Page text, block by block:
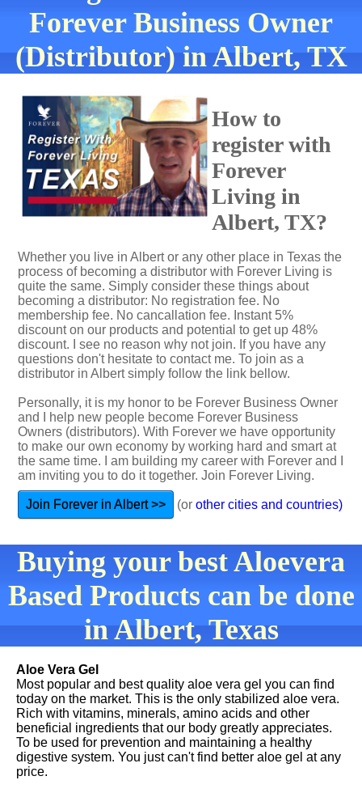
Forever Business Owner
(Distributor) in Albert, TX
How to
register with
Forever
Living in
Albert, TX?
Whether you live in Albert or any other place in Texas the
process of becoming a distributor with Forever Living is
quite the same. Simply consider these things about
becoming a distributor: No registration fee. No
membership fee. No cancallation fee. Instant 5%
discount on our products and potential to get up 48%
discount. I see no reason why not join. If you have any
questions don't hesitate to contact me. To join as a
distributor in Albert simply follow the link bellow.
Personally, it is my honor to be Forever Business Owner
and I help new people become Forever Business
Owners (distributors). With Forever we have opportunity
to make our own economy by working hard and smart at
the same time. I am building my career with Forever and I
am inviting you to do it together. Join Forever Living.
Join Forever in Albert >> (or other cities and countries)
Buying your best Aloevera
Based Products can be done
in Albert, Texas
Aloe Vera Gel
Most popular and best quality aloe vera gel you can find
today on the market. This is the only stabilized aloe vera.
Rich with vitamins, minerals, amino acids and other
beneficial ingredients that our body greatly appreciates.
To be used for prevention and maintaining a healthy
digestive system. You just can't find better aloe gel at any
price.